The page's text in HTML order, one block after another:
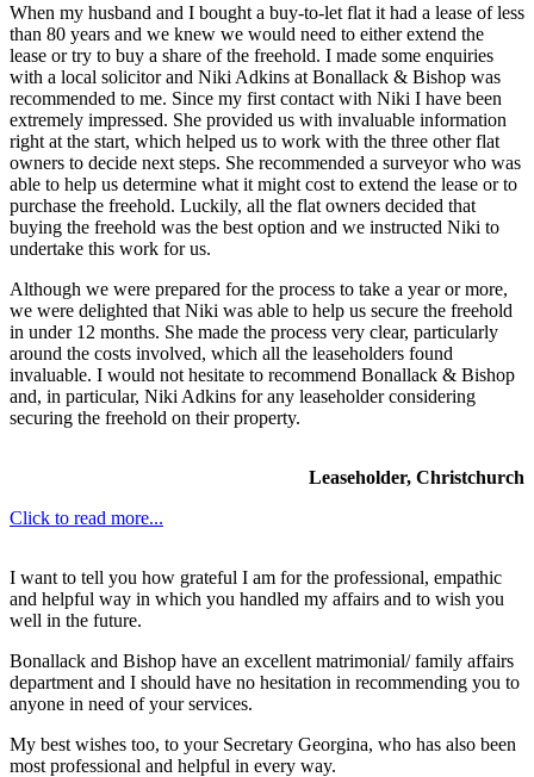
When my husband and I bought a buy-to-let flat it had a lease of less
than 80 years and we knew we would need to either extend the
lease or try to buy a share of the freehold. I made some enquiries
with a local solicitor and Niki Adkins at Bonallack & Bishop was
recommended to me. Since my first contact with Niki I have been
extremely impressed. She provided us with invaluable information
right at the start, which helped us to work with the three other flat
owners to decide next steps. She recommended a surveyor who was
able to help us determine what it might cost to extend the lease or to
purchase the freehold. Luckily, all the flat owners decided that
buying the freehold was the best option and we instructed Niki to
undertake this work for us.
Although we were prepared for the process to take a year or more,
we were delighted that Niki was able to help us secure the freehold
in under 12 months. She made the process very clear, particularly
around the costs involved, which all the leaseholders found
invaluable. I would not hesitate to recommend Bonallack & Bishop
and, in particular, Niki Adkins for any leaseholder considering
securing the freehold on their property.
Leaseholder, Christchurch
Click to read more...
I want to tell you how grateful I am for the professional, empathic
and helpful way in which you handled my affairs and to wish you
well in the future.
Bonallack and Bishop have an excellent matrimonial/ family affairs
department and I should have no hesitation in recommending you to
anyone in need of your services.
My best wishes too, to your Secretary Georgina, who has also been
most professional and helpful in every way.